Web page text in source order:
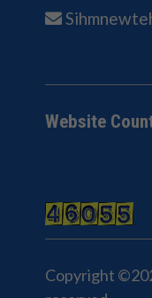
Website
Copyright